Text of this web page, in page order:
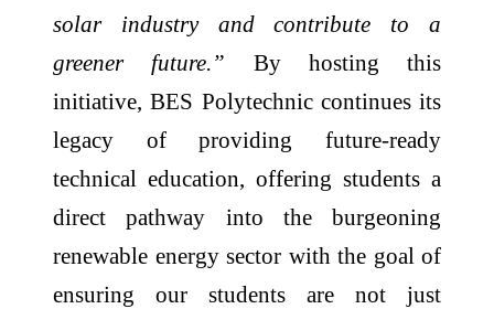
solar industry and contribute to a
greener future.” By hosting this
initiative, BES Polytechnic continues its
legacy of providing future-ready
technical education, offering students a
direct pathway into the burgeoning
renewable energy sector with the goal of
ensuring our students are not just